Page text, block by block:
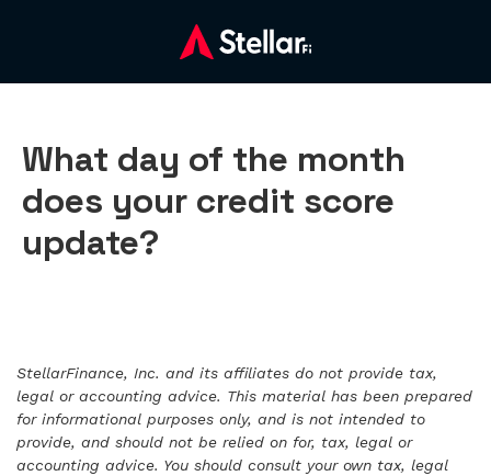
What day of the month
does your credit score
update?
StellarFinance, Inc. and its affiliates do not provide tax,
legal or accounting advice. This material has been prepared
for informational purposes only, and is not intended to
provide, and should not be relied on for, tax, legal or
accounting advice. You should consult your own tax, legal